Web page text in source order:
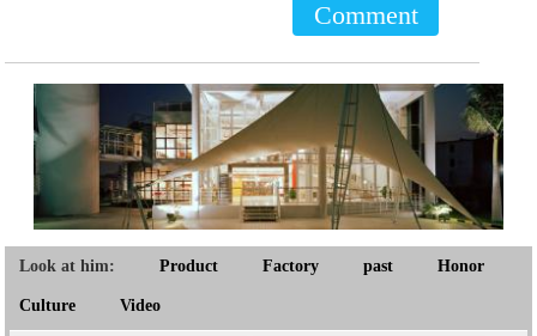
Comment
Look at him: Product Factory past Honor
Culture Video